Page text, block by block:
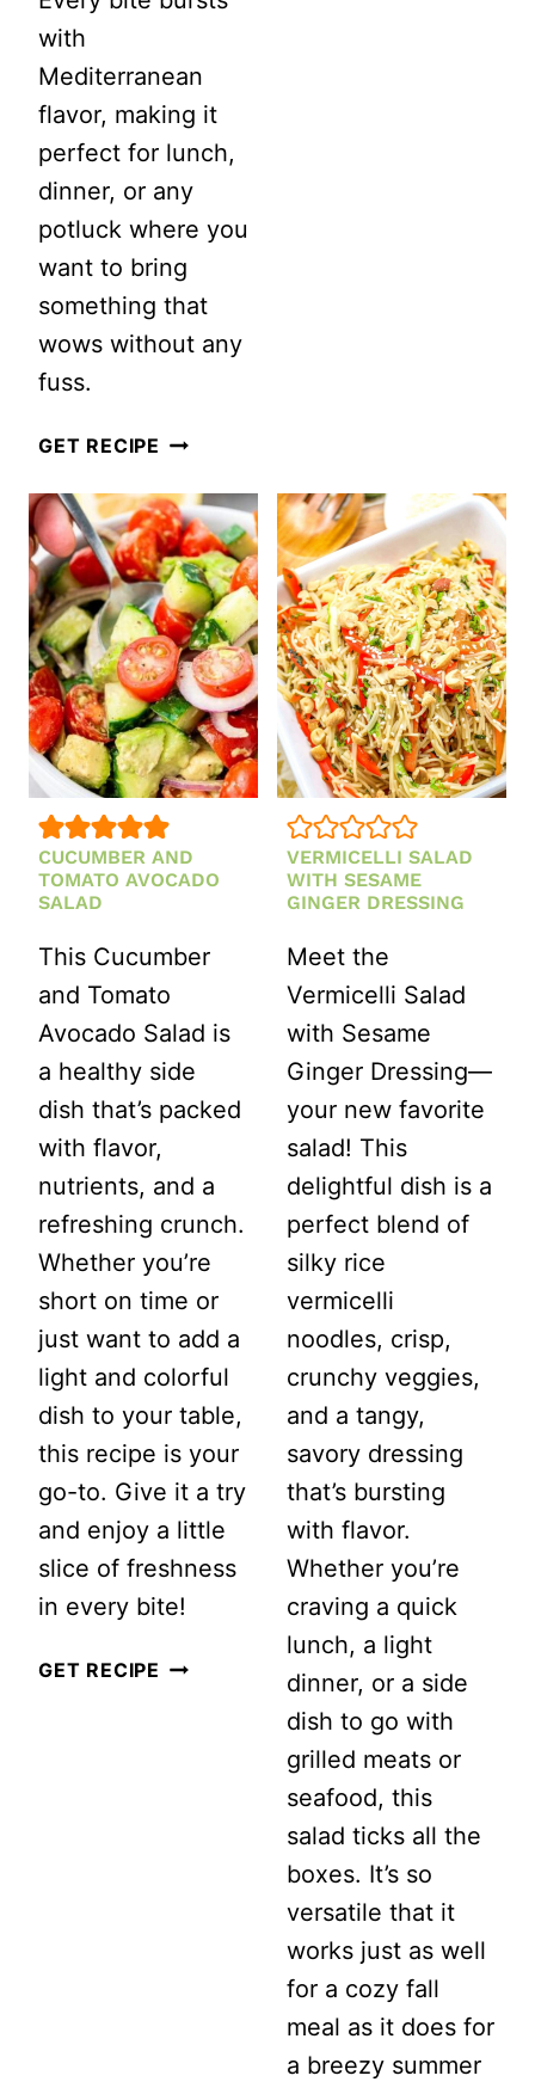
with
Mediterranean
flavor, making it
perfect for lunch,
dinner, or any
potluck where you
want to bring
something that
wows without any
fuss.
GET RECIPE FETA
LENTIL
SALAD
CUCUMBER AND
TOMATO AVOCADO
SALAD
This Cucumber
and Tomato
Avocado Salad is
a healthy side
dish that’s packed
with flavor,
nutrients, and a
refreshing crunch.
Whether you’re
short on time or
just want to add a
light and colorful
dish to your table,
this recipe is your
go-to. Give it a try
and enjoy a little
slice of freshness
in every bite!
GET RECIPE CUCUMBER
VERMICELLI SALAD
WITH SESAME
GINGER DRESSING
Meet the
Vermicelli Salad
with Sesame
Ginger Dressing—
your new favorite
salad! This
delightful dish is a
perfect blend of
silky rice
vermicelli
noodles, crisp,
crunchy veggies,
and a tangy,
savory dressing
that’s bursting
with flavor.
Whether you’re
craving a quick
lunch, a light
dinner, or a side
dish to go with
grilled meats or
seafood, this
salad ticks all the
boxes. It’s so
versatile that it
works just as well
for a cozy fall
meal as it does for
a breezy summer